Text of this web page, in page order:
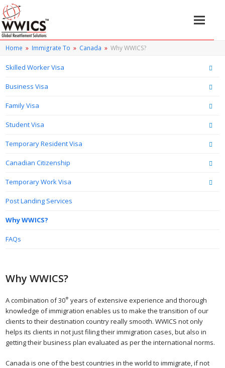
Home » Immigrate To » Canada » Why WWICS?
Skilled Worker Visa
Business Visa
Family Visa
Student Visa
Temporary Resident Visa
Canadian Citizenship
Temporary Work Visa
Post Landing Services
Why WWICS?
FAQs
Why WWICS?
A combination of 30+years of extensive experience and thorough
knowledge of immigration enables us to make the transition of our
clients to their destination country really smooth. WWICS not only
helps its clients in not just filing their immigration cases, but also in
getting their business plan evaluated as per the international norms.
Canada is one of the best countries in the world to immigrate, if not